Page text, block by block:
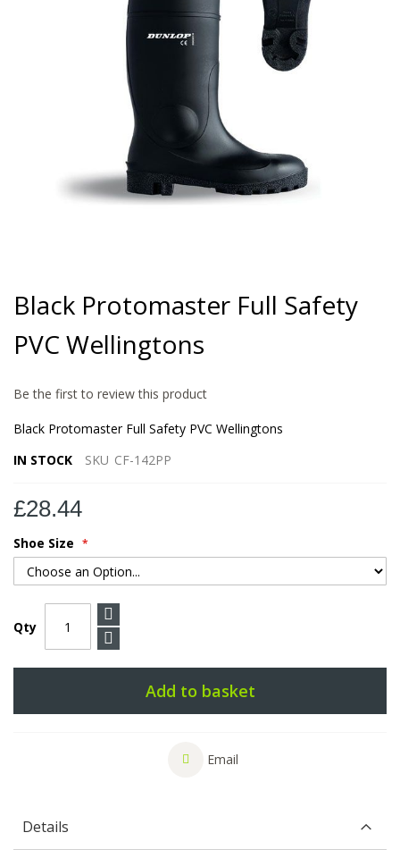
the
beginning
of
the
gallery
Black Protomaster Full Safety
PVC Wellingtons
Be the first to review this product
Black Protomaster Full Safety PVC Wellingtons
IN STOCK
SKU CF-142PP
£28.44
Shoe Size
Qty
Add to basket
Email
Details